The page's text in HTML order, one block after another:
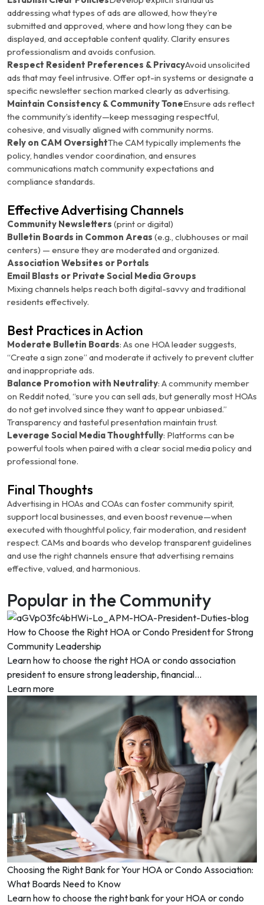
addressing what types of ads are allowed, how they’re
submitted and approved, where and how long they can be
displayed, and acceptable content quality. Clarity ensures
professionalism and avoids confusion.
Respect Resident Preferences & PrivacyAvoid unsolicited
ads that may feel intrusive. Offer opt-in systems or designate a
specific newsletter section marked clearly as advertising.
Maintain Consistency & Community ToneEnsure ads reflect
the community’s identity—keep messaging respectful,
cohesive, and visually aligned with community norms.
Rely on CAM OversightThe CAM typically implements the
policy, handles vendor coordination, and ensures
communications match community expectations and
compliance standards.
Effective Advertising Channels
Community Newsletters (print or digital)
Bulletin Boards in Common Areas (e.g., clubhouses or mail
centers) — ensure they are moderated and organized.
Association Websites or Portals
Email Blasts or Private Social Media Groups
Mixing channels helps reach both digital-savvy and traditional
residents effectively.
Best Practices in Action
Moderate Bulletin Boards: As one HOA leader suggests,
“Create a sign zone” and moderate it actively to prevent clutter
and inappropriate ads.
Balance Promotion with Neutrality: A community member
on Reddit noted, “sure you can sell ads, but generally most HOAs
do not get involved since they want to appear unbiased.”
Transparency and tasteful presentation maintain trust.
Leverage Social Media Thoughtfully: Platforms can be
powerful tools when paired with a clear social media policy and
professional tone.
Final Thoughts
Advertising in HOAs and COAs can foster community spirit,
support local businesses, and even boost revenue—when
executed with thoughtful policy, fair moderation, and resident
respect. CAMs and boards who develop transparent guidelines
and use the right channels ensure that advertising remains
effective, valued, and harmonious.
Popular in the Community
How to Choose the Right HOA or Condo President for Strong
Community Leadership
Learn how to choose the right HOA or condo association
president to ensure strong leadership, financial...
Learn more
Choosing the Right Bank for Your HOA or Condo Association:
What Boards Need to Know
Learn how to choose the right bank for your HOA or condo